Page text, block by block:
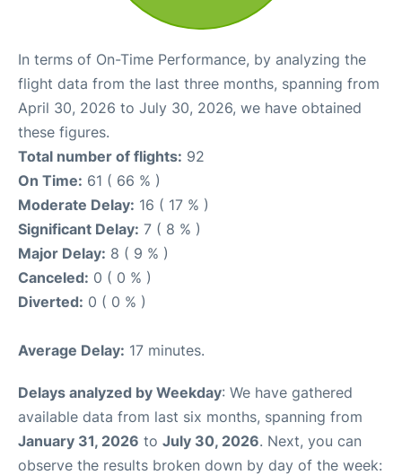
In terms of On-Time Performance, by analyzing the
flight data from the last three months, spanning from
April 30, 2026 to July 30, 2026, we have obtained
these figures.
Total number of flights: 92
On Time: 61 ( 66 % )
Moderate Delay: 16 ( 17 % )
Significant Delay: 7 ( 8 % )
Major Delay: 8 ( 9 % )
Canceled: 0 ( 0 % )
Diverted: 0 ( 0 % )
Average Delay: 17 minutes.
Delays analyzed by Weekday: We have gathered
available data from last six months, spanning from
January 31, 2026 to July 30, 2026. Next, you can
observe the results broken down by day of the week: